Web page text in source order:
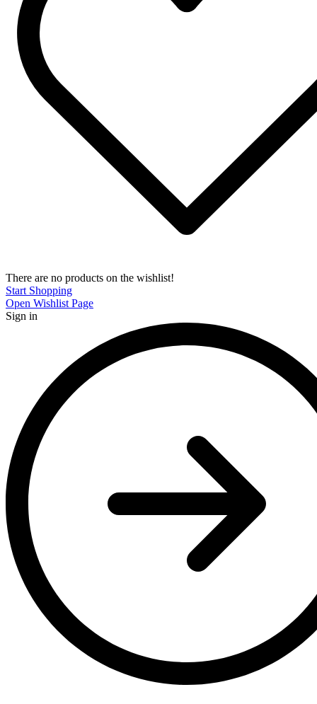
There are no products on the wishlist!
Start Shopping
Open Wishlist Page
Sign in